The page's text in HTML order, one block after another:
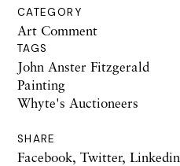
CATEGORY
Art Comment
TAGS
John Anster Fitzgerald
Painting
Whyte's Auctioneers
SHARE
Facebook, Twitter, Linkedin